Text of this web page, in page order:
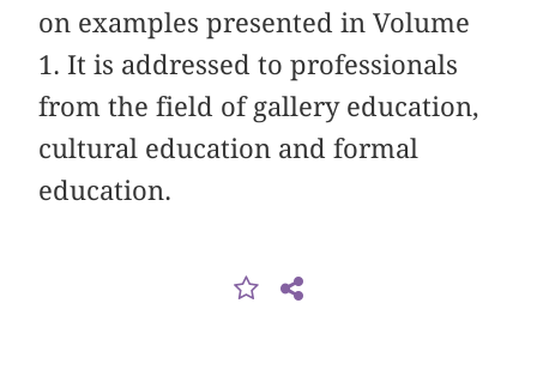
on examples presented in Volume
1. It is addressed to professionals
from the field of gallery education,
cultural education and formal
education.